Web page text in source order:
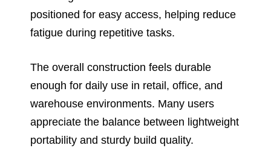
positioned for easy access, helping reduce
fatigue during repetitive tasks.
The overall construction feels durable
enough for daily use in retail, office, and
warehouse environments. Many users
appreciate the balance between lightweight
portability and sturdy build quality.